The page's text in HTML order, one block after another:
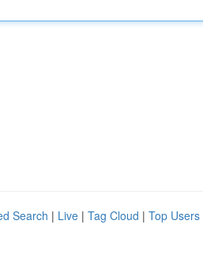
Search | Live | Tag Cloud | Top Users